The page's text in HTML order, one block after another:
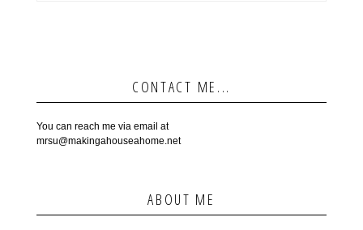
CONTACT ME...
You can reach me via email at
mrsu@makingahouseahome.net
ABOUT ME